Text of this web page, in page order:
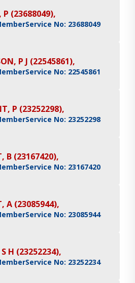
P (23688049),
Service No: 23688049
P J (22545861),
Service No: 22545861
P (23252298),
Service No: 23252298
B (23167420),
Service No: 23167420
A (23085944),
Service No: 23085944
H (23252234),
Service No: 23252234